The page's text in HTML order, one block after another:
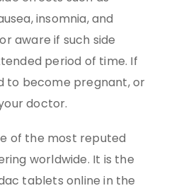
insomnia, and
aware if such side
period of time. If
to become pregnant, or
doctor.
of the most reputed
worldwide. It is the
tablets online in the